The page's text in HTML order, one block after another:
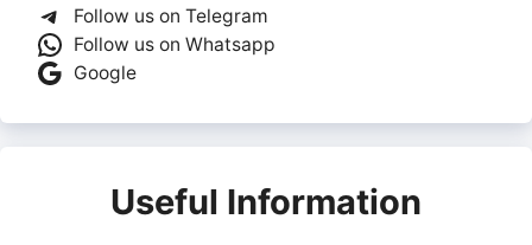
Follow us on Telegram
Follow us on Whatsapp
Google
Useful Information